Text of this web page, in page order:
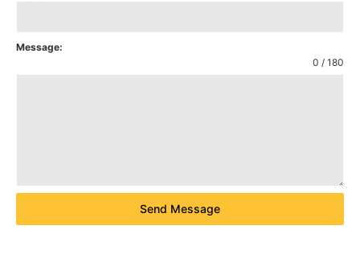
Message:
0 / 180
Send Message